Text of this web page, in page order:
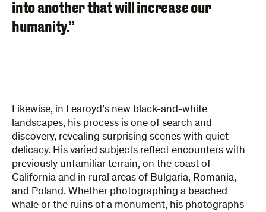
into another that will increase our
humanity.”
Likewise, in Learoyd’s new black-and-white
landscapes, his process is one of search and
discovery, revealing surprising scenes with quiet
delicacy. His varied subjects reflect encounters with
previously unfamiliar terrain, on the coast of
California and in rural areas of Bulgaria, Romania,
and Poland. Whether photographing a beached
whale or the ruins of a monument, his photographs